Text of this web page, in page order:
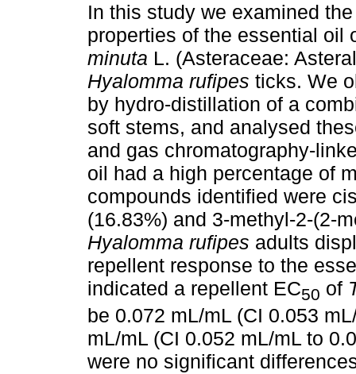
In this study we examined
properties of the essential oil
minuta L. (Asteraceae:
Hyalomma rufipes ticks. We
by hydro-distillation of a
soft stems, and analysed
and gas chromatography-
oil had a high percentage of
compounds identified were
(16.83%) and 3-methyl-2-(2-
Hyalomma rufipes adults
repellent response to the
indicated a repellent EC50 of
be 0.072 mL/mL (CI 0.053
mL/mL (CI 0.052 mL/mL to
were no significant